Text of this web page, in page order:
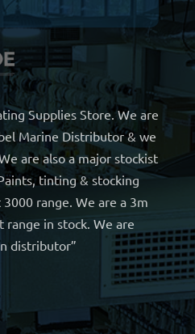
Supplies Store. We are
Marine Distributor & we
are also a major stockist
tinting & stocking
range. We are a 3m
in stock. We are
distributor”